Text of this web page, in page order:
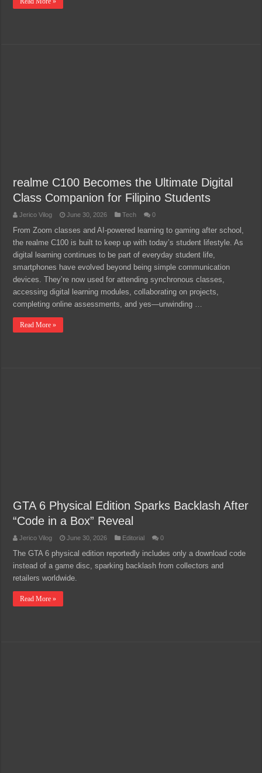
realme C100 Becomes the Ultimate Digital
Class Companion for Filipino Students
Jerico Vilog June 30, 2026 Tech 0
From Zoom classes and AI-powered learning to gaming after school,
the realme C100 is built to keep up with today’s student lifestyle. As
digital learning continues to be part of everyday student life,
smartphones have evolved beyond being simple communication
devices. They’re now used for attending synchronous classes,
accessing digital learning modules, collaborating on projects,
completing online assessments, and yes—unwinding …
Read More »
GTA 6 Physical Edition Sparks Backlash After
“Code in a Box” Reveal
Jerico Vilog June 30, 2026 Editorial 0
The GTA 6 physical edition reportedly includes only a download code
instead of a game disc, sparking backlash from collectors and
retailers worldwide.
Read More »